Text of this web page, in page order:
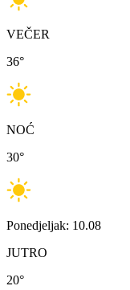
VEČER
36°
NOĆ
30°
Ponedjeljak: 10.08
JUTRO
20°